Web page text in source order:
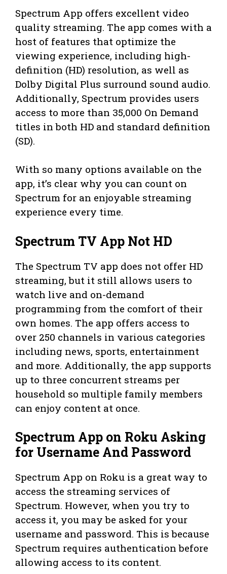
Spectrum App offers excellent video
quality streaming. The app comes with a
host of features that optimize the
viewing experience, including high-
definition (HD) resolution, as well as
Dolby Digital Plus surround sound audio.
Additionally, Spectrum provides users
access to more than 35,000 On Demand
titles in both HD and standard definition
(SD).
With so many options available on the
app, it’s clear why you can count on
Spectrum for an enjoyable streaming
experience every time.
Spectrum TV App Not HD
The Spectrum TV app does not offer HD
streaming, but it still allows users to
watch live and on-demand
programming from the comfort of their
own homes. The app offers access to
over 250 channels in various categories
including news, sports, entertainment
and more. Additionally, the app supports
up to three concurrent streams per
household so multiple family members
can enjoy content at once.
Spectrum App on Roku Asking
for Username And Password
Spectrum App on Roku is a great way to
access the streaming services of
Spectrum. However, when you try to
access it, you may be asked for your
username and password. This is because
Spectrum requires authentication before
allowing access to its content.